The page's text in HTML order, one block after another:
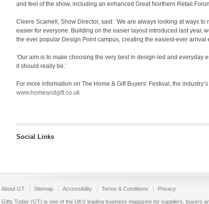
and feel of the show, including an enhanced Great Northern Retail
Cleere Scamell, Show Director, said: ‘We are always looking at ways to
easier for everyone. Building on the easier layout introduced last year,
the ever popular Design Point campus, creating the easiest-ever arrival
‘Our aim is to make choosing the very best in design-led and
it should really be.’
For more information on The Home & Gift Buyers’ Festival, the
www.homeandgift.co.uk
Social Links
About GT Sitemap Accessibility Terms & Conditions Privacy
Gifts Today (GT) is one of the UK’s leading business magazine for suppliers, buyers